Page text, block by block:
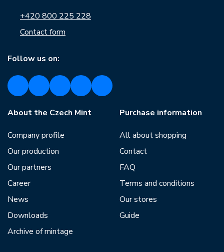
+420 800 225 228
Contact form
Follow us on:
About the Czech Mint
Company profile
Our production
Our partners
Career
News
Downloads
Archive of mintage
Purchase information
All about shopping
Contact
FAQ
Terms and conditions
Our stores
Guide